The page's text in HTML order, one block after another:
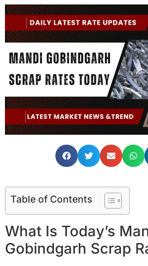
Table of Contents
What Is Today’s
Gobindgarh Scrap